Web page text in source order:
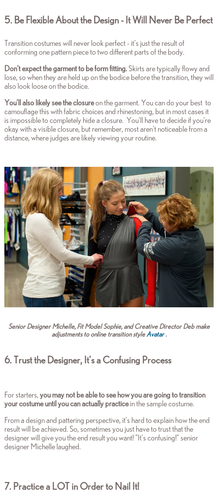
5. Be Flexible About the Design - It Will Never Be Perfect
Transition costumes will never look perfect - it's just the result of
conforming one pattern piece to two different parts of the body.
Don’t expect the garment to be form fitting. Skirts are typically flowy and
lose, so when they are held up on the bodice before the transition, they will
also look loose on the bodice.
You’ll also likely see the closureon the garment. You can do your best to
camouflage this with fabric choices and rhinestoning, but in most cases it
is impossible to completely hide a closure. You'll have to decide if you're
okay with a visible closure, but remember, most aren't noticeable from a
distance, where judges are likely viewing your routine.
Senior Designer Michelle, Fit Model Sophie, and Creative Director Deb make
adjustments to online transition styleAvatar.
6. Trust the Designer, It's a Confusing Process
For starters, you may not be able to see how you are going to transition
your costume until you can actually practicein the sample costume.
From a design and pattering perspective, it’s hard to explain how the end
result will be achieved. So, sometimes you just have to trust that the
designer will give you the end result you want! "It's confusing!" senior
designer Michelle laughed.
7. Practice a LOT in Order to Nail It!